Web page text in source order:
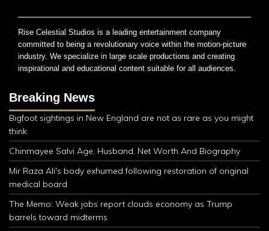
Rise Celestial Studios is a leading entertainment company
committed to being a revolutionary voice within the motion-picture
industry. We specialize in large scale productions and creating
inspirational and educational content suitable for all audiences.
Breaking News
Bigfoot sightings in New England are not as rare as you might
think
Chinmayee Salvi Age, Husband, Net Worth And Biography
Mir Raza Ali's body exhumed following restoration of original
medical board
The Memo: Weak jobs report clouds economy as Trump
barrels toward midterms